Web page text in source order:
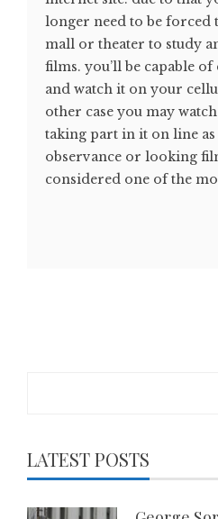
longer need to be forced
mall or theater to study
films. you’ll be capable
and watch it on your
other case you may
taking part in it on line as
observance or looking
considered one of the
LATEST POSTS